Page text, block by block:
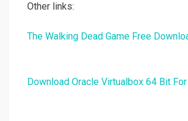
Other links:
The Walking Dead Game Free
Download Oracle Virtualbox 64 Bit